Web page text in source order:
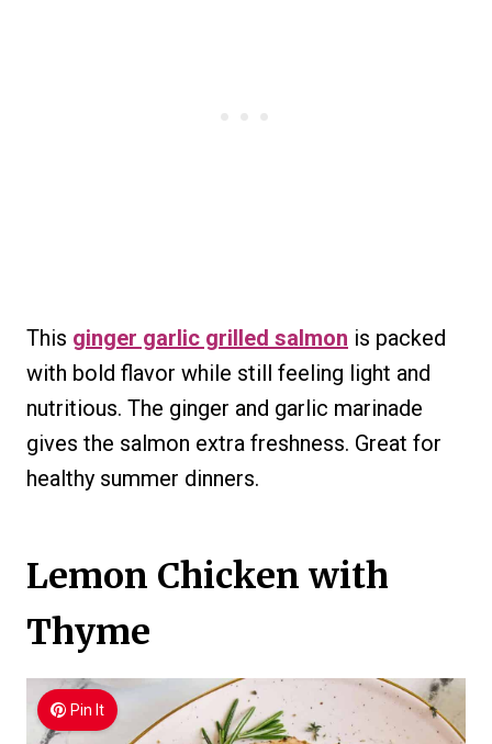
This ginger garlic grilled salmon is packed
with bold flavor while still feeling light and
nutritious. The ginger and garlic marinade
gives the salmon extra freshness. Great for
healthy summer dinners.
Lemon Chicken with
Thyme
Pin It